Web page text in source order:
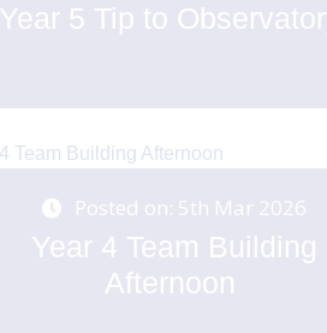
Year 5 Tip to
Posted on: 5th Mar 2026
Year 4 Team Building
Afternoon